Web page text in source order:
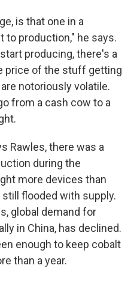
is that one in a
to production," he says.
producing, there's a
price of the stuff getting
notoriously volatile.
from a cash cow to a
Rawles, there was a
during the
more devices than
flooded with supply.
global demand for
in China, has declined.
enough to keep cobalt
than a year.